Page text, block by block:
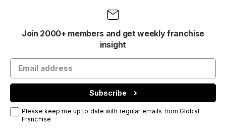
Join 2000+ members and get weekly franchise
insight
Subscribe
Please keep me up to date with regular emails from Global
Franchise